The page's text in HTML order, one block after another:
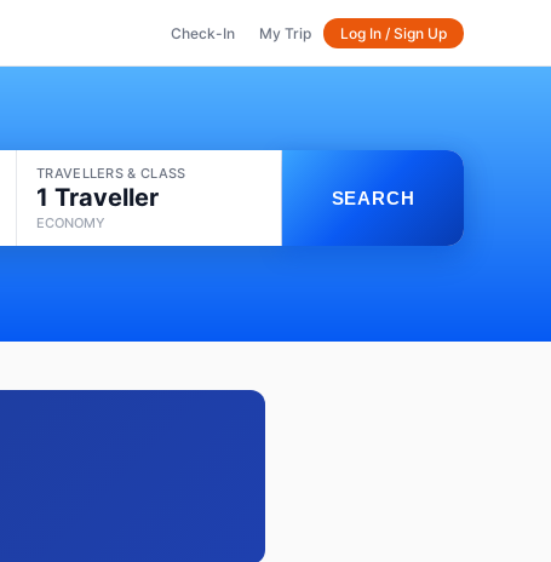
Check-In My Trip Log In / Sign Up
TRAVELLERS & CLASS
1 Traveller
ECONOMY
SEARCH